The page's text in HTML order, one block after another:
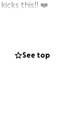
this!! ❤️
See top